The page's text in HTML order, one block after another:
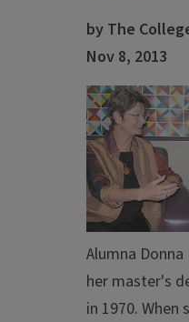
by The
Nov 8, 2013
Alumna
her master's
in 1970. When